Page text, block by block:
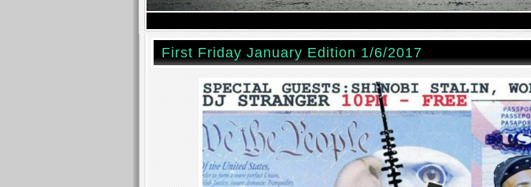
First Friday January Edition 1/6/2017